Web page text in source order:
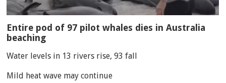
Entire pod of 97 pilot whales dies in Australia
beaching
Water levels in 13 rivers rise, 93 fall
Mild heat wave may continue